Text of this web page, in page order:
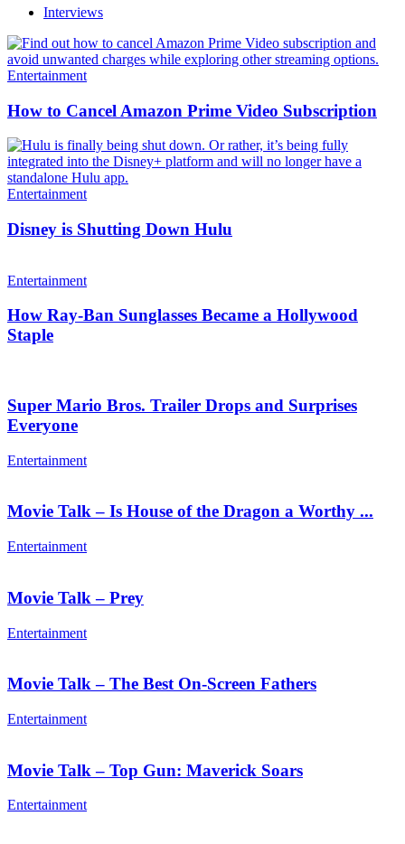
Interviews
Entertainment
How to Cancel Amazon Prime Video Subscription
Entertainment
Disney is Shutting Down Hulu
Entertainment
How Ray-Ban Sunglasses Became a Hollywood
Staple
Super Mario Bros. Trailer Drops and Surprises
Everyone
Entertainment
Movie Talk – Is House of the Dragon a Worthy ...
Entertainment
Movie Talk – Prey
Entertainment
Movie Talk – The Best On-Screen Fathers
Entertainment
Movie Talk – Top Gun: Maverick Soars
Entertainment